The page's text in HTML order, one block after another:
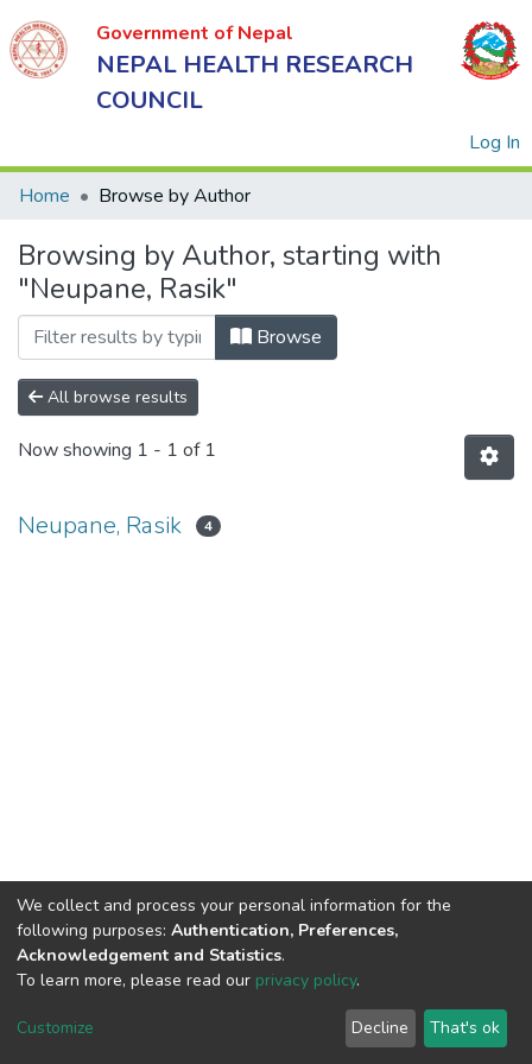
Government of Nepal
NEPAL HEALTH RESEARCH
COUNCIL
Log In
Government
of Nepal
NEPAL
HEALTH
RESEARCH
COUNCIL
Home Browse by Author
Browsing by Author, starting with
"Neupane, Rasik"
Browse
All browse results
Now showing 1 - 1 of 1
Neupane, Rasik 4
Connect with us
Nepal Health Research
Council © 2026
P.O.Box 7626
We collect and process your personal information for the
following purposes: Authentication, Preferences,
Acknowledgement and Statistics.
To learn more, please read our privacy policy.
Customize Decline That's ok